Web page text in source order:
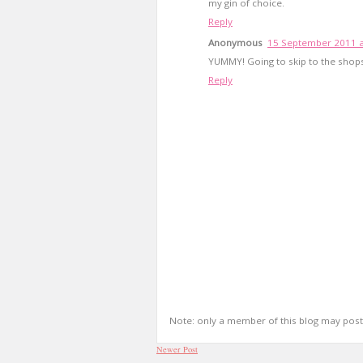
my gin of choice.
Reply
Anonymous 15 September 2011
YUMMY! Going to skip to the
Reply
Note: only a member of this blog may
Newer Post